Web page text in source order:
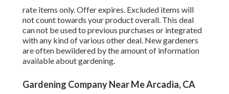
rate items only. Offer expires. Excluded items will
not count towards your product overall. This deal
can not be used to previous purchases or integrated
with any kind of various other deal. New gardeners
are often bewildered by the amount of information
available about gardening.
Gardening Company Near Me Arcadia, CA